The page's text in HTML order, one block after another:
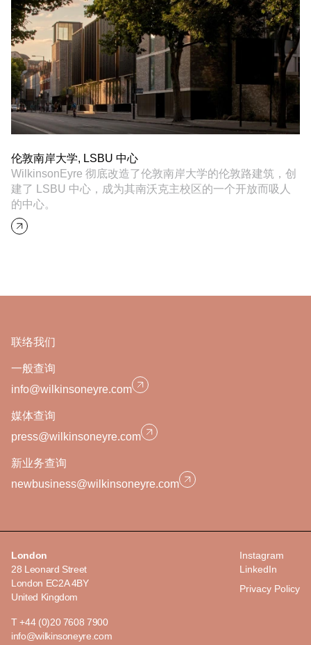
伦敦南岸大学, LSBU 中心
WilkinsonEyre 彻底改造了伦敦南岸大学的伦敦路建筑，创
建了 LSBU 中心，成为其南沃克主校区的一个开放而吸人
的中心。
联络我们
一般查询
info@wilkinsoneyre.com
媒体查询
press@wilkinsoneyre.com
新业务查询
newbusiness@wilkinsoneyre.com
London
28 Leonard Street
London EC2A 4BY
United Kingdom
T +44 (0)20 7608 7900
info@wilkinsoneyre.com
Instagram
LinkedIn
Privacy Policy